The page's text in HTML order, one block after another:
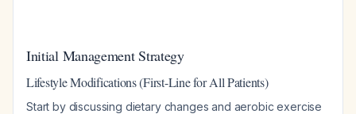
Initial Management Strategy
Lifestyle Modifications (First-Line for All Patients)
Start by discussing dietary changes and aerobic exercise